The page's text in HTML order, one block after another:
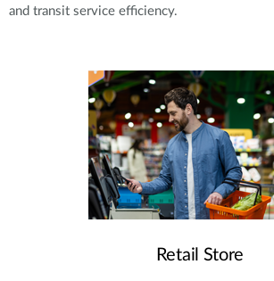
and transit service efficiency.
Retail Store